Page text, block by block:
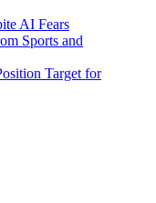
AI Fears
Sports and
Target for